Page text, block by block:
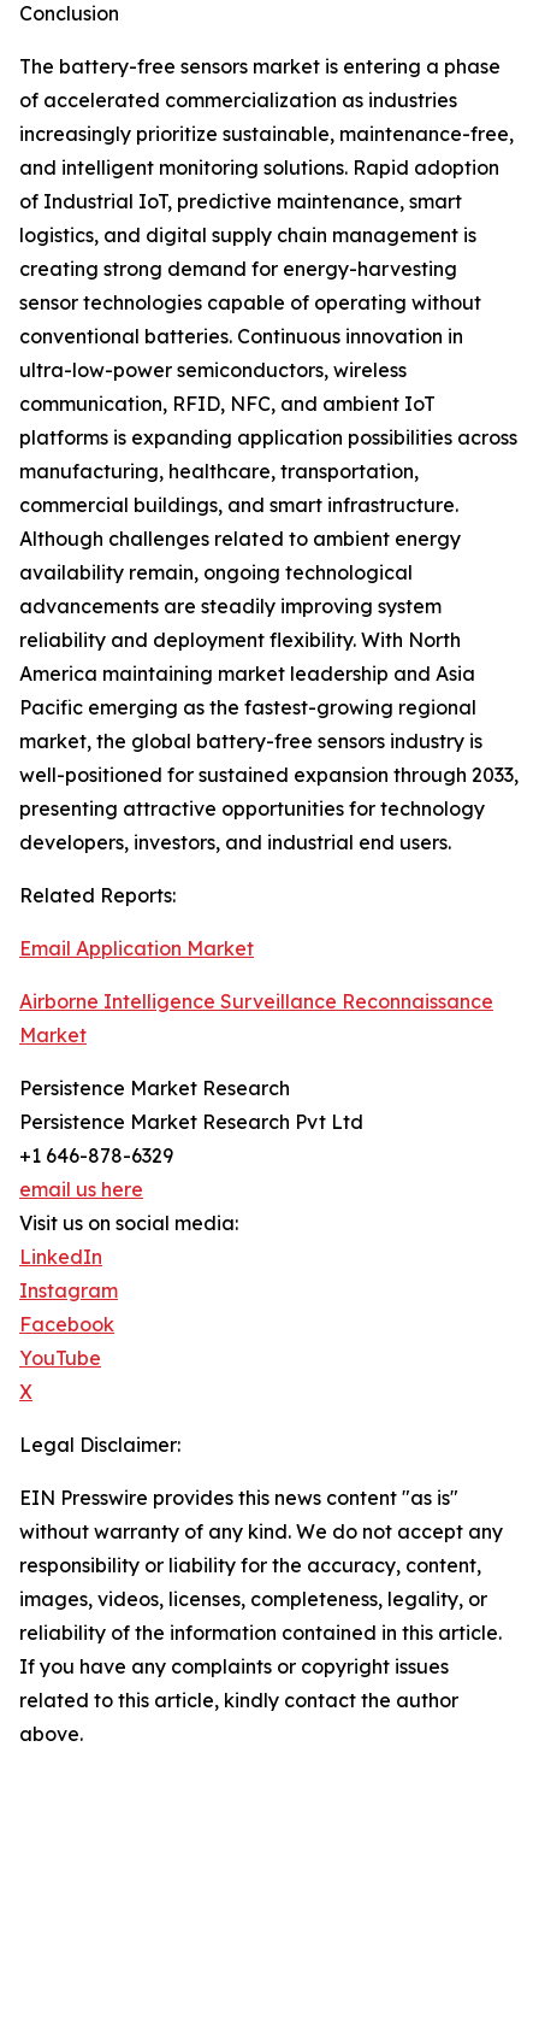
Conclusion
The battery-free sensors market is entering a phase
of accelerated commercialization as industries
increasingly prioritize sustainable, maintenance-free,
and intelligent monitoring solutions. Rapid adoption
of Industrial IoT, predictive maintenance, smart
logistics, and digital supply chain management is
creating strong demand for energy-harvesting
sensor technologies capable of operating without
conventional batteries. Continuous innovation in
ultra-low-power semiconductors, wireless
communication, RFID, NFC, and ambient IoT
platforms is expanding application possibilities across
manufacturing, healthcare, transportation,
commercial buildings, and smart infrastructure.
Although challenges related to ambient energy
availability remain, ongoing technological
advancements are steadily improving system
reliability and deployment flexibility. With North
America maintaining market leadership and Asia
Pacific emerging as the fastest-growing regional
market, the global battery-free sensors industry is
well-positioned for sustained expansion through 2033,
presenting attractive opportunities for technology
developers, investors, and industrial end users.
Related Reports:
Email Application Market
Airborne Intelligence Surveillance Reconnaissance
Market
Persistence Market Research
Persistence Market Research Pvt Ltd
+1 646-878-6329
email us here
Visit us on social media:
LinkedIn
Instagram
Facebook
YouTube
X
Legal Disclaimer:
EIN Presswire provides this news content "as is"
without warranty of any kind. We do not accept any
responsibility or liability for the accuracy, content,
images, videos, licenses, completeness, legality, or
reliability of the information contained in this article.
If you have any complaints or copyright issues
related to this article, kindly contact the author
above.